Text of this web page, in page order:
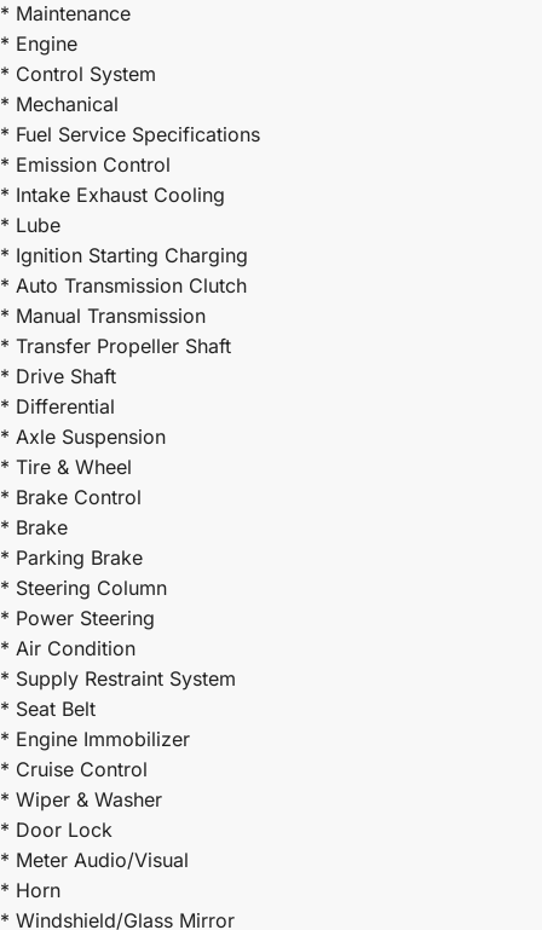
* Maintenance
* Engine
* Control System
* Mechanical
* Fuel Service Specifications
* Emission Control
* Intake Exhaust Cooling
* Lube
* Ignition Starting Charging
* Auto Transmission Clutch
* Manual Transmission
* Transfer Propeller Shaft
* Drive Shaft
* Differential
* Axle Suspension
* Tire & Wheel
* Brake Control
* Brake
* Parking Brake
* Steering Column
* Power Steering
* Air Condition
* Supply Restraint System
* Seat Belt
* Engine Immobilizer
* Cruise Control
* Wiper & Washer
* Door Lock
* Meter Audio/Visual
* Horn
* Windshield/Glass Mirror